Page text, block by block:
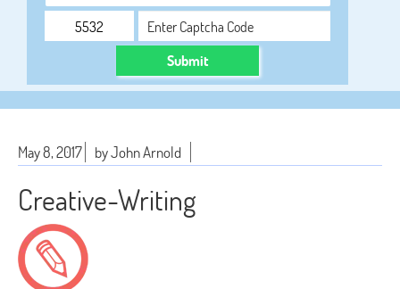
Submit
May 8, 2017 by John Arnold
Creative-Writing